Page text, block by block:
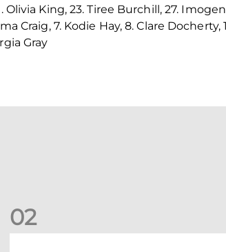
Olivia King, 23. Tiree Burchill, 27.
Craig, 7. Kodie Hay, 8. Clare Docherty,
Gray
02